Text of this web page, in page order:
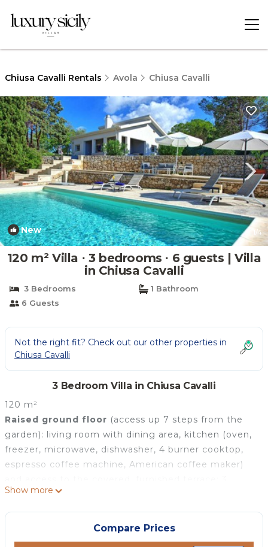
Chiusa Cavalli Rentals Avola Chiusa Cavalli
New /4
120 m² Villa ∙ 3 bedrooms ∙ 6 guests | Villa
in Chiusa Cavalli
3 Bedrooms
1 Bathroom
6 Guests
Not the right fit? Check out our other properties in
Chiusa Cavalli
3 Bedroom Villa in Chiusa Cavalli
120 m²
Raised ground floor (access up 7 steps from the
garden): living room with dining area, kitchen (oven,
freezer, microwave, dishwasher, 4 burner cooktop,
espresso coffee machine, American coffee maker)
double bedrooms each with private bathroom with
shower.
There is air conditioning in all the bedrooms and the
living room.
Show more
Compare Prices